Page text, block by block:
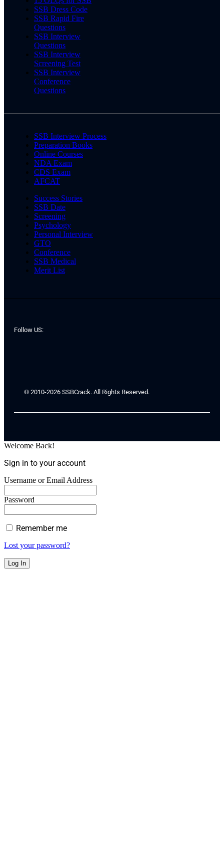
SSB Dress Code
SSB Rapid Fire
Questions
SSB Interview
Questions
SSB Interview
Screening Test
SSB Interview
Conference
Questions
SSB Interview Process
Preparation Books
Online Courses
NDA Exam
CDS Exam
AFCAT
Success Stories
SSB Date
Screening
Psychology
Personal Interview
GTO
Conference
SSB Medical
Merit List
Follow US:
© 2010-2026 SSBCrack. All Rights Reserved.
Welcome Back!
Sign in to your account
Username or Email Address
Password
Remember me
Lost your password?